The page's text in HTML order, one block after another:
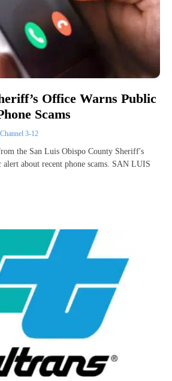
Office Warns Public
Scams
3-12
the San Luis Obispo County Sheriff's
about recent phone scams. SAN LUIS